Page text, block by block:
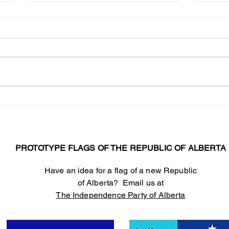
Project
months. We’ve had
PROTOTYPE FLAGS OF THE REPUBLIC OF ALBERTA
Have an idea for a flag of a new Republic
of Alberta? Email us at
The Independence Party of Alberta